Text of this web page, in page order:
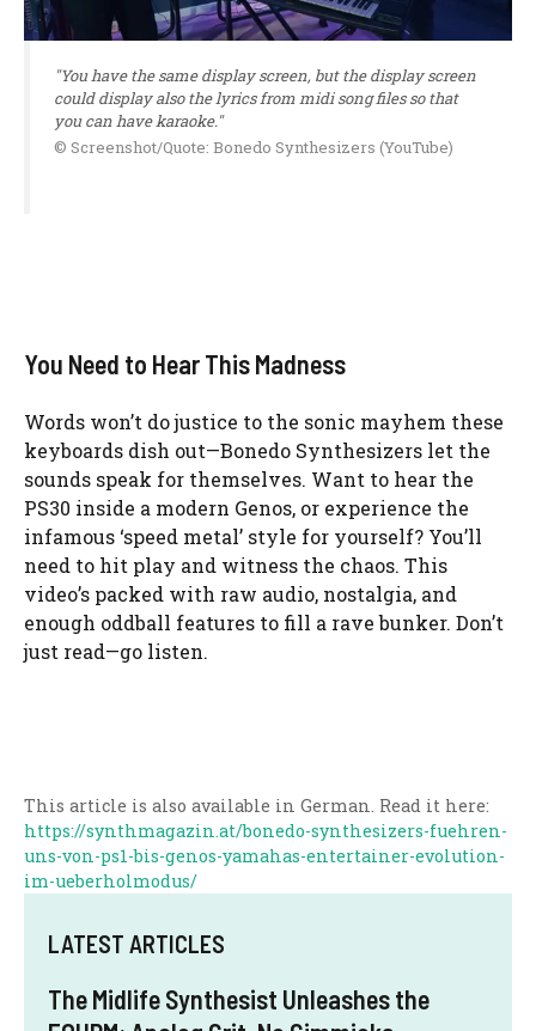
"You have the same display screen, but the display screen
could display also the lyrics from midi song files so that
you can have karaoke."
© Screenshot/Quote: Bonedo Synthesizers (YouTube)
You Need to Hear This Madness
Words won’t do justice to the sonic mayhem these
keyboards dish out—Bonedo Synthesizers let the
sounds speak for themselves. Want to hear the
PS30 inside a modern Genos, or experience the
infamous ‘speed metal’ style for yourself? You’ll
need to hit play and witness the chaos. This
video’s packed with raw audio, nostalgia, and
enough oddball features to fill a rave bunker. Don’t
just read—go listen.
This article is also available in German. Read it here:
https://synthmagazin.at/bonedo-synthesizers-fuehren-
uns-von-ps1-bis-genos-yamahas-entertainer-evolution-
im-ueberholmodus/
LATEST ARTICLES
The Midlife Synthesist Unleashes the